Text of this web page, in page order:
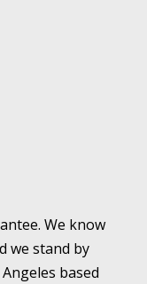
We know
we stand by
based